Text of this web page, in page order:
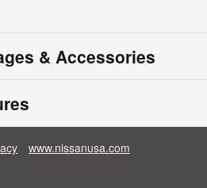
& Accessories
www.nissanusa.com